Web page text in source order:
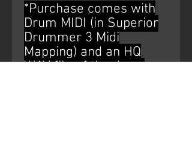
*Purchase comes with
Drum MIDI (in Superior
Drummer 3 Midi
Mapping) and an HQ
WAV file of the drum